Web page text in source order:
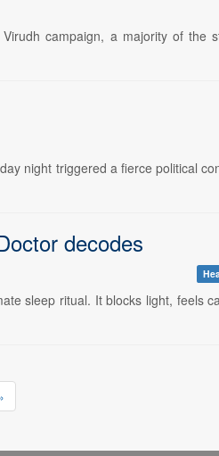
campaign, a majority of the
night triggered a fierce political
decodes
sleep ritual. It blocks light, feels